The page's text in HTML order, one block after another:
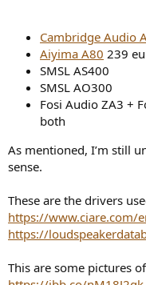
Cambridge Audio
Aiyima A80 239
SMSL AS400
SMSL AO300
Fosi Audio ZA3 +
both
As mentioned, I’m still
sense.
These are the drivers
https://www.ciare.com/
https://
This are some pictures